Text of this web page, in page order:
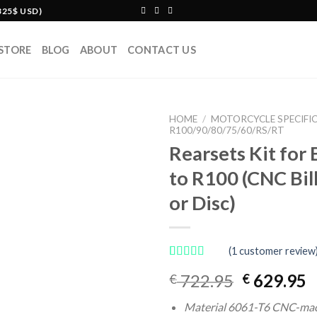
USD)
BLOG ABOUT CONTACT US
HOME / MOTORCYCLE
R100/90/80/75/60/RS/RT
Rearsets Kit for
to R100 (CNC
or Disc)
4.00out
of 5
based on
customer
(1 customer
€722.95 Original
€ 629.95
Material 6061-T6 CNC-